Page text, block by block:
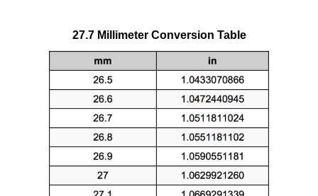
27.7 Millimeter Conversion Table